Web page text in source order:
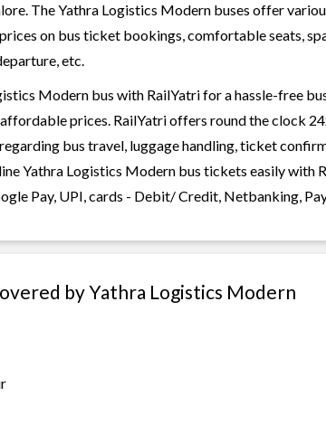
The Yathra Logistics Modern buses offer
on bus ticket bookings, comfortable seats,
etc.
Modern bus with RailYatri for a hassle-free
affordable prices. RailYatri offers round the clock
bus travel, luggage handling, ticket
Yathra Logistics Modern bus tickets easily with
Pay, UPI, cards - Debit/ Credit, Netbanking,
by Yathra Logistics Modern